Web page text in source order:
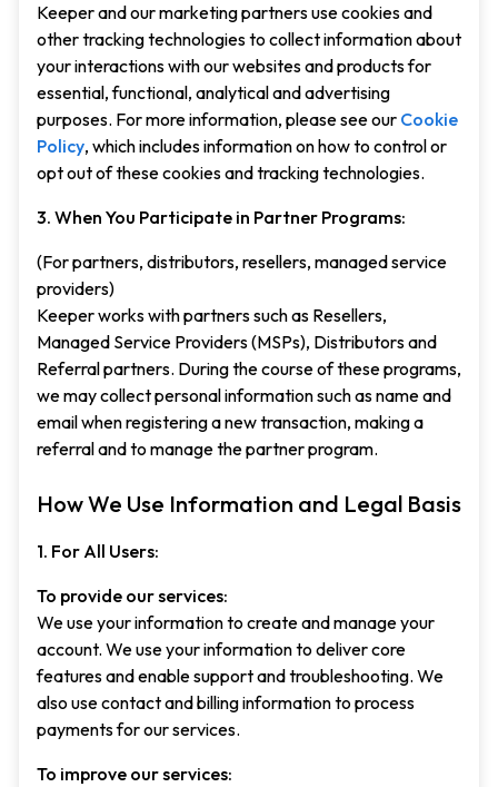
Keeper and our marketing partners use cookies and
other tracking technologies to collect information about
your interactions with our websites and products for
essential, functional, analytical and advertising
purposes. For more information, please see our Cookie
Policy, which includes information on how to control or
opt out of these cookies and tracking technologies.
3. When You Participate in Partner Programs:
(For partners, distributors, resellers, managed service
providers)
Keeper works with partners such as Resellers,
Managed Service Providers (MSPs), Distributors and
Referral partners. During the course of these programs,
we may collect personal information such as name and
email when registering a new transaction, making a
referral and to manage the partner program.
How We Use Information and Legal Basis
1. For All Users:
To provide our services:
We use your information to create and manage your
account. We use your information to deliver core
features and enable support and troubleshooting. We
also use contact and billing information to process
payments for our services.
To improve our services: